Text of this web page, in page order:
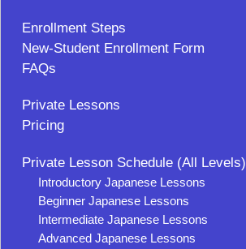
Enrollment Steps
New-Student Enrollment Form
FAQs
Private Lessons
Pricing
Private Lesson Schedule (All Levels)
Introductory Japanese Lessons
Beginner Japanese Lessons
Intermediate Japanese Lessons
Advanced Japanese Lessons